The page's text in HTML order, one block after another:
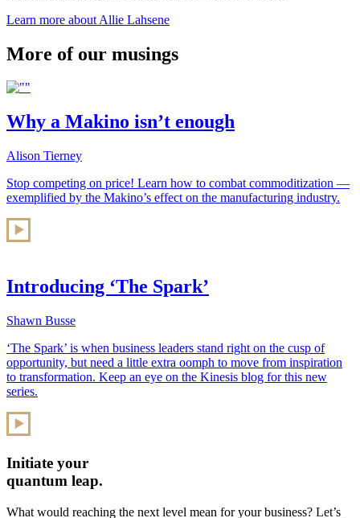
Learn more about Allie Lahsene
More of our musings
Why a Makino isn’t enough
Alison Tierney
Stop competing on price! Learn how to combat commoditization —
exemplified by the Makino’s effect on the manufacturing industry.
Introducing ‘The Spark’
Shawn Busse
‘The Spark’ is when business leaders stand right on the cusp of
opportunity, but need a little extra oomph to move from inspiration
to transformation. Keep an eye on the Kinesis blog for this new
series.
Initiate your
quantum leap.
What would reaching the next level mean for your business? Let’s